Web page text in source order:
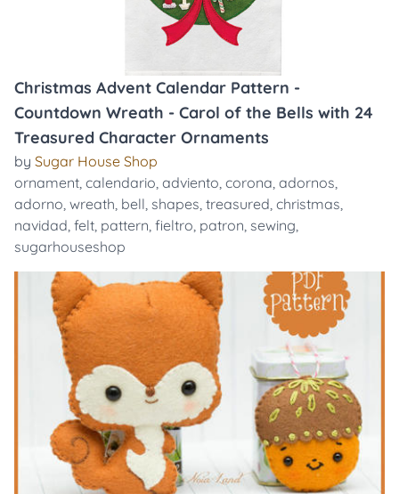
Christmas Advent Calendar Pattern -
Countdown Wreath - Carol of the Bells with 24
Treasured Character Ornaments
by Sugar House Shop
ornament, calendario, adviento, corona, adornos,
adorno, wreath, bell, shapes, treasured, christmas,
navidad, felt, pattern, fieltro, patron, sewing,
sugarhouseshop